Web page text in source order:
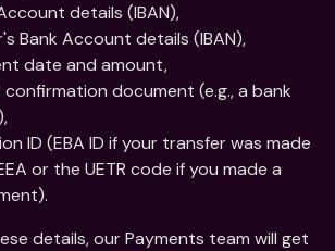
details (IBAN),
Bank Account details (IBAN),
date and amount,
document (e.g., a bank
ID (EBA ID if your transfer was made
or the UETR code if you made a
details, our Payments team will get